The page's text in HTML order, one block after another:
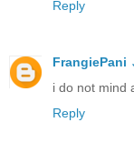
Reply
FrangiePani
i do not mind
Reply